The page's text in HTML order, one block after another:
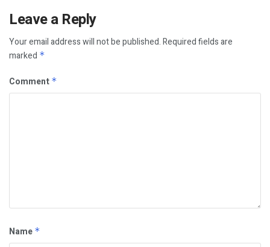
Leave a Reply
Your email address will not be published.Required fields are
marked *
Comment *
Name *